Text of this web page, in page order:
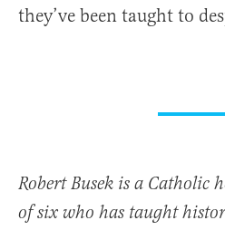
they’ve been taught to
Robert Busek is a Catholic
of six who has taught